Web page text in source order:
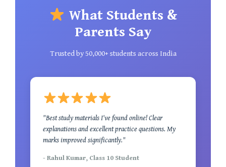
What Students &
Parents Say
Trusted by 50,000+ students across India
"Best study materials I've found online! Clear
explanations and excellent practice questions. My
marks improved significantly."
- Rahul Kumar, Class 10 Student